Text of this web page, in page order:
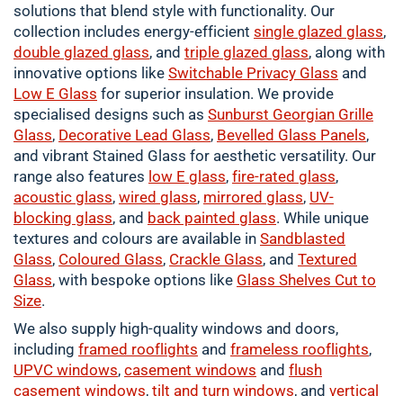
solutions that blend style with functionality. Our
collection includes energy-efficient single glazed glass,
double glazed glass, and triple glazed glass, along with
innovative options like Switchable Privacy Glass and
Low E Glass for superior insulation. We provide
specialised designs such as Sunburst Georgian Grille
Glass, Decorative Lead Glass, Bevelled Glass Panels,
and vibrant Stained Glass for aesthetic versatility. Our
range also features low E glass, fire-rated glass,
acoustic glass, wired glass, mirrored glass, UV-
blocking glass, and back painted glass. While unique
textures and colours are available in Sandblasted
Glass, Coloured Glass, Crackle Glass, and Textured
Glass, with bespoke options like Glass Shelves Cut to
Size.
We also supply high-quality windows and doors,
including framed rooflights and frameless rooflights,
UPVC windows, casement windows and flush
casement windows, tilt and turn windows, and vertical